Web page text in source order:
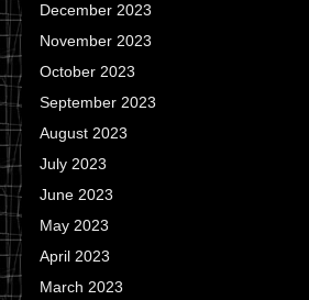
December 2023
November 2023
October 2023
September 2023
August 2023
July 2023
June 2023
May 2023
April 2023
March 2023